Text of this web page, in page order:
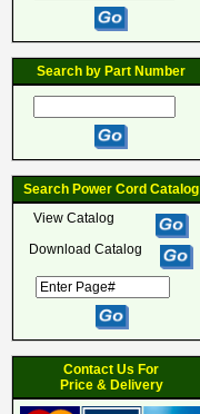
Search by Part Number
Search Power Cord Catalog
View Catalog
Download Catalog
Contact Us For
Price & Delivery